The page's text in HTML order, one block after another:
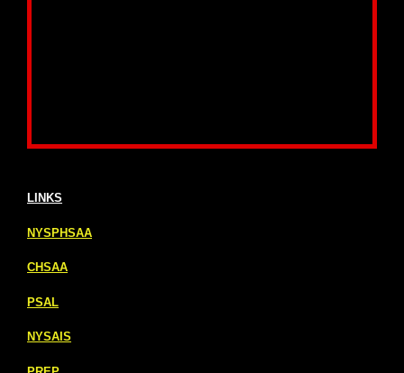
LINKS
NYSPHSAA
CHSAA
PSAL
NYSAIS